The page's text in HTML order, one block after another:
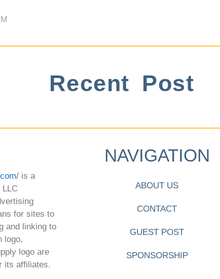
Recent Post
is a
LLC
for sites to
and linking to
logo,
logo are
its affiliates.
NAVIGATION
ABOUT US
CONTACT
GUEST POST
SPONSORSHIP